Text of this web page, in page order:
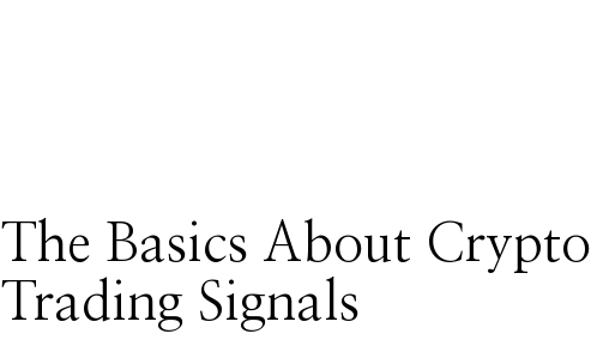
The Basics About Crypto
Trading Signals